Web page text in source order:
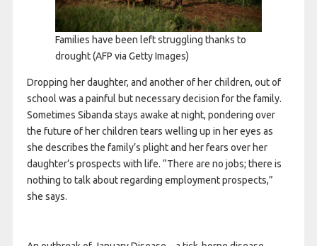
Families have been left struggling thanks to
drought(AFP via Getty Images)
Dropping her daughter, and another of her children, out of
school was a painful but necessary decision for the family.
Sometimes Sibanda stays awake at night, pondering over
the future of her children tears welling up in her eyes as
she describes the family’s plight and her fears over her
daughter’s prospects with life. “There are no jobs; there is
nothing to talk about regarding employment prospects,”
she says.